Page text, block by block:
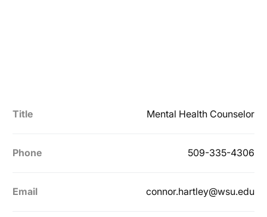
Title Mental Health Counselor
Phone 509-335-4306
Email connor.hartley@wsu.edu